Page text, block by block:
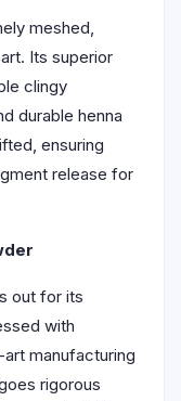
meshed,
Its superior
clingy
durable henna
ensuring
release for
out for its
with
manufacturing
rigorous